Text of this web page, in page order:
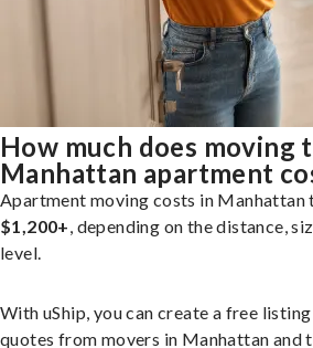
How much does moving
Manhattan apartment
Apartment moving costs in
$1,200+, depending on the distance,
level.
With uShip, you can create a free
quotes from movers in Manhattan and